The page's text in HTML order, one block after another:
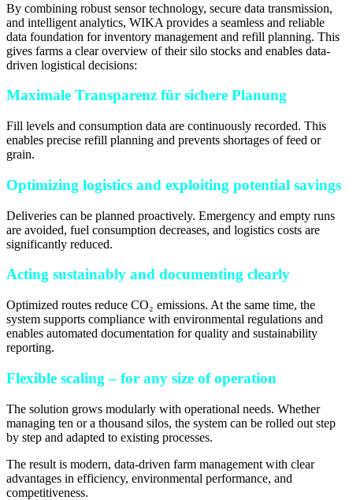
By combining robust sensor technology, secure data transmission,
and intelligent analytics, WIKA provides a seamless and reliable
data foundation for inventory management and refill planning. This
gives farms a clear overview of their silo stocks and enables data-
driven logistical decisions:
Maximale Transparenz für sichere Planung
Fill levels and consumption data are continuously recorded. This
enables precise refill planning and prevents shortages of feed or
grain.
Optimizing logistics and exploiting potential savings
Deliveries can be planned proactively. Emergency and empty runs
are avoided, fuel consumption decreases, and logistics costs are
significantly reduced.
Acting sustainably and documenting clearly
Optimized routes reduce CO₂ emissions. At the same time, the
system supports compliance with environmental regulations and
enables automated documentation for quality and sustainability
reporting.
Flexible scaling – for any size of operation
The solution grows modularly with operational needs. Whether
managing ten or a thousand silos, the system can be rolled out step
by step and adapted to existing processes.
The result is modern, data-driven farm management with clear
advantages in efficiency, environmental performance, and
competitiveness.